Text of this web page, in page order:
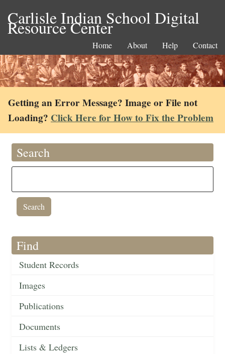
Carlisle Indian School Digital
Resource Center
Home About Help Contact
Getting an Error Message? Image or File not
Loading? Click Here for How to Fix the Problem
Search
Find
Student Records
Images
Publications
Documents
Lists & Ledgers